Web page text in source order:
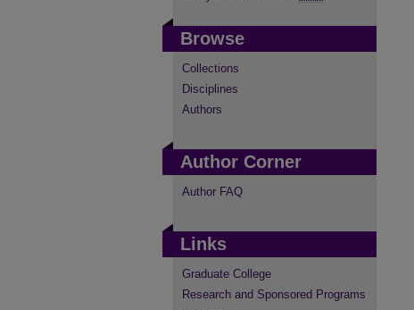
Browse
Collections
Disciplines
Authors
Author Corner
Author FAQ
Links
Graduate College
Research and Sponsored Programs